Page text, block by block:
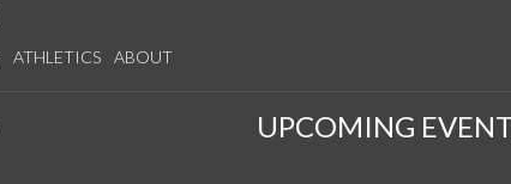
ATHLETICS ABOUT
UPCOMING